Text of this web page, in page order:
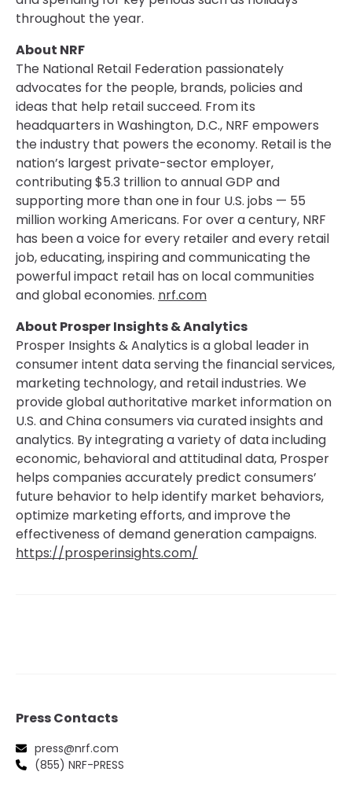
throughout the year.
About NRF
The National Retail Federation passionately
advocates for the people, brands, policies and
ideas that help retail succeed. From its
headquarters in Washington, D.C., NRF empowers
the industry that powers the economy. Retail is the
nation’s largest private-sector employer,
contributing $5.3 trillion to annual GDP and
supporting more than one in four U.S. jobs — 55
million working Americans. For over a century, NRF
has been a voice for every retailer and every retail
job, educating, inspiring and communicating the
powerful impact retail has on local communities
and global economies. nrf.com
About Prosper Insights & Analytics
Prosper Insights & Analytics is a global leader in
consumer intent data serving the financial services,
marketing technology, and retail industries. We
provide global authoritative market information on
U.S. and China consumers via curated insights and
analytics. By integrating a variety of data including
economic, behavioral and attitudinal data, Prosper
helps companies accurately predict consumers’
future behavior to help identify market behaviors,
optimize marketing efforts, and improve the
effectiveness of demand generation campaigns.
https://prosperinsights.com/
Press Contacts
press@nrf.com
(855) NRF-PRESS